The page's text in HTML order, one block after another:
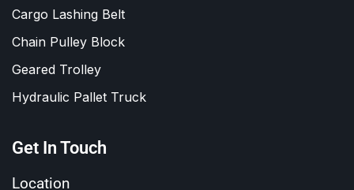
Cargo Lashing Belt
Chain Pulley Block
Geared Trolley
Hydraulic Pallet Truck
Get In Touch
Location